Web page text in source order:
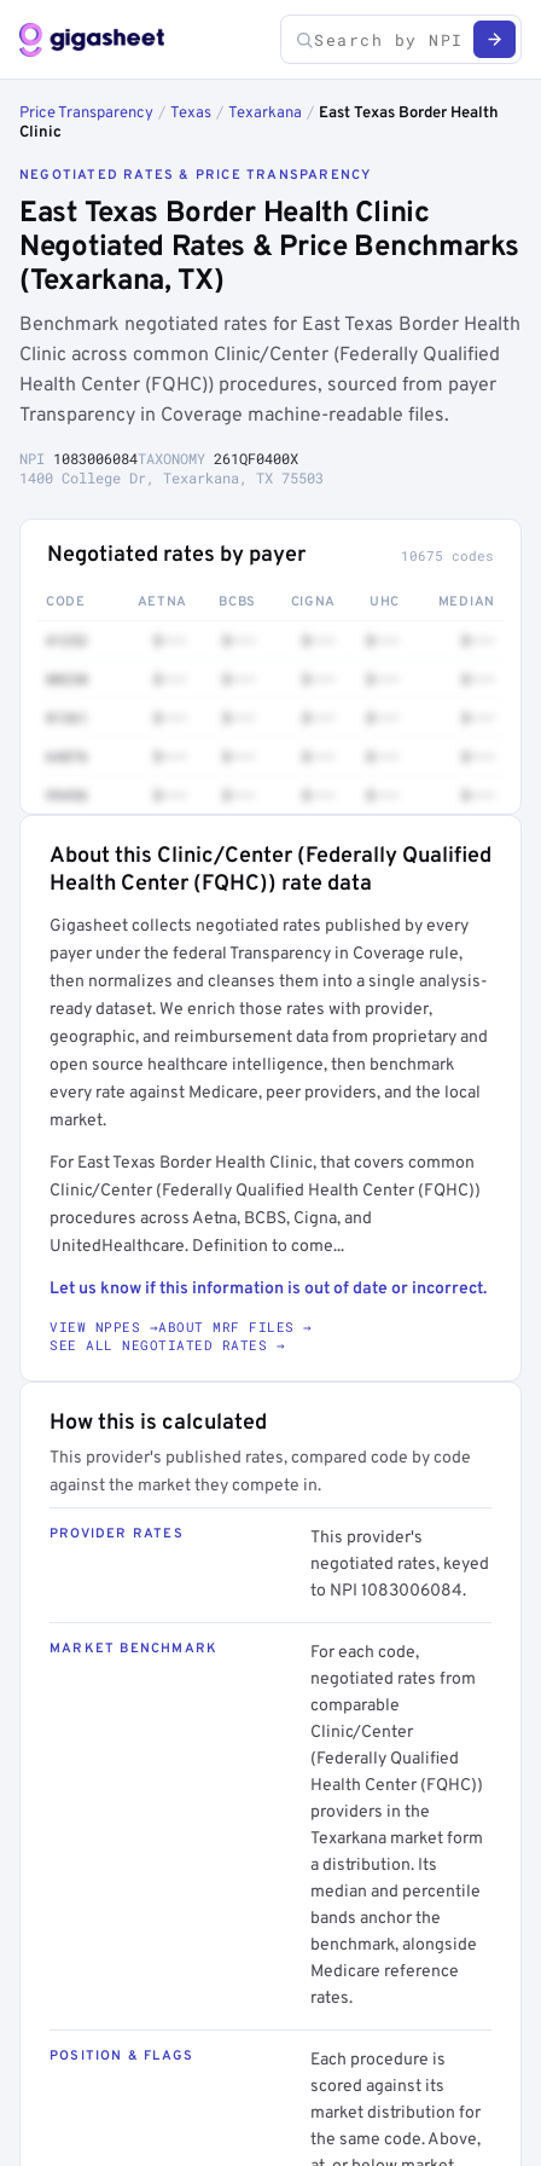
Price Transparency / Texas / Texarkana / East Texas Border Health
Clinic
NEGOTIATED RATES & PRICE TRANSPARENCY
East Texas Border Health Clinic
Negotiated Rates & Price Benchmarks
(Texarkana, TX)
Benchmark negotiated rates for East Texas Border Health
Clinic across common Clinic/Center (Federally Qualified
Health Center (FQHC)) procedures, sourced from payer
Transparency in Coverage machine-readable files.
NPI 1083006084TAXONOMY 261QF0400X
1400 College Dr, Texarkana, TX 75503
Negotiated rates by payer 10675 codes
CODE AETNA BCBS CIGNA UHC MEDIAN
80230
81361
64876
99456
Full rate detail is locked
About this Clinic/Center (Federally Qualified
Health Center (FQHC)) rate data
Gigasheet collects negotiated rates published by every
payer under the federal Transparency in Coverage rule,
then normalizes and cleanses them into a single analysis-
ready dataset. We enrich those rates with provider,
geographic, and reimbursement data from proprietary and
open source healthcare intelligence, then benchmark
every rate against Medicare, peer providers, and the local
market.
For East Texas Border Health Clinic, that covers common
Clinic/Center (Federally Qualified Health Center (FQHC))
procedures across Aetna, BCBS, Cigna, and
UnitedHealthcare. Definition to come...
Let us know if this information is out of date or incorrect.
VIEW NPPES →ABOUT MRF FILES →
SEE ALL NEGOTIATED RATES →
How this is calculated
This provider's published rates, compared code by code
against the market they compete in.
PROVIDER RATES
This provider's
negotiated rates, keyed
to NPI 1083006084.
MARKET BENCHMARK
For each code,
negotiated rates from
comparable
Clinic/Center
(Federally Qualified
Health Center (FQHC))
providers in the
Texarkana market form
a distribution. Its
median and percentile
bands anchor the
benchmark, alongside
Medicare reference
rates.
POSITION & FLAGS
Each procedure is
scored against its
market distribution for
the same code. Above,